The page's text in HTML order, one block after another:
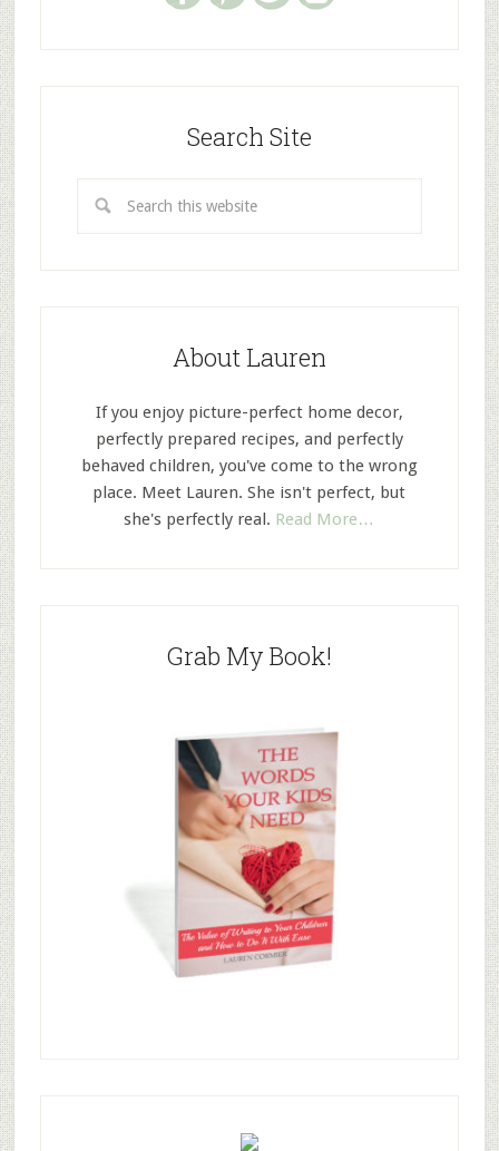
Search Site
About Lauren
If you enjoy picture-perfect home decor,
perfectly prepared recipes, and perfectly
behaved children, you've come to the wrong
place. Meet Lauren. She isn't perfect, but
she's perfectly real. Read More…
Grab My Book!